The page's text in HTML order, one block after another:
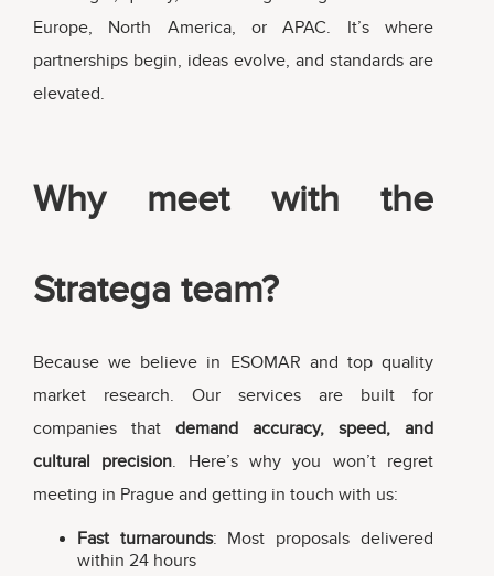
Europe, North America, or APAC. It’s where
partnerships begin, ideas evolve, and standards are
elevated.
Why meet with the
Stratega team?
Because we believe in ESOMAR and top quality
market research. Our services are built for
companies that demand accuracy, speed, and
cultural precision . Here’s why you won’t regret
meeting in Prague and getting in touch with us:
Fast turnarounds: Most proposals delivered
within 24 hours